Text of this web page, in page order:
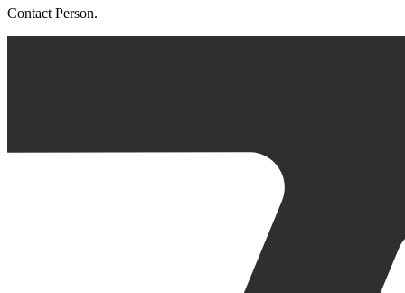
Contact Person.